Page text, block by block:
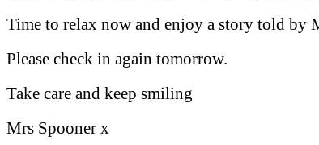
Time to relax now and enjoy a story told by
Please check in again tomorrow.
Take care and keep smiling
Mrs Spooner x